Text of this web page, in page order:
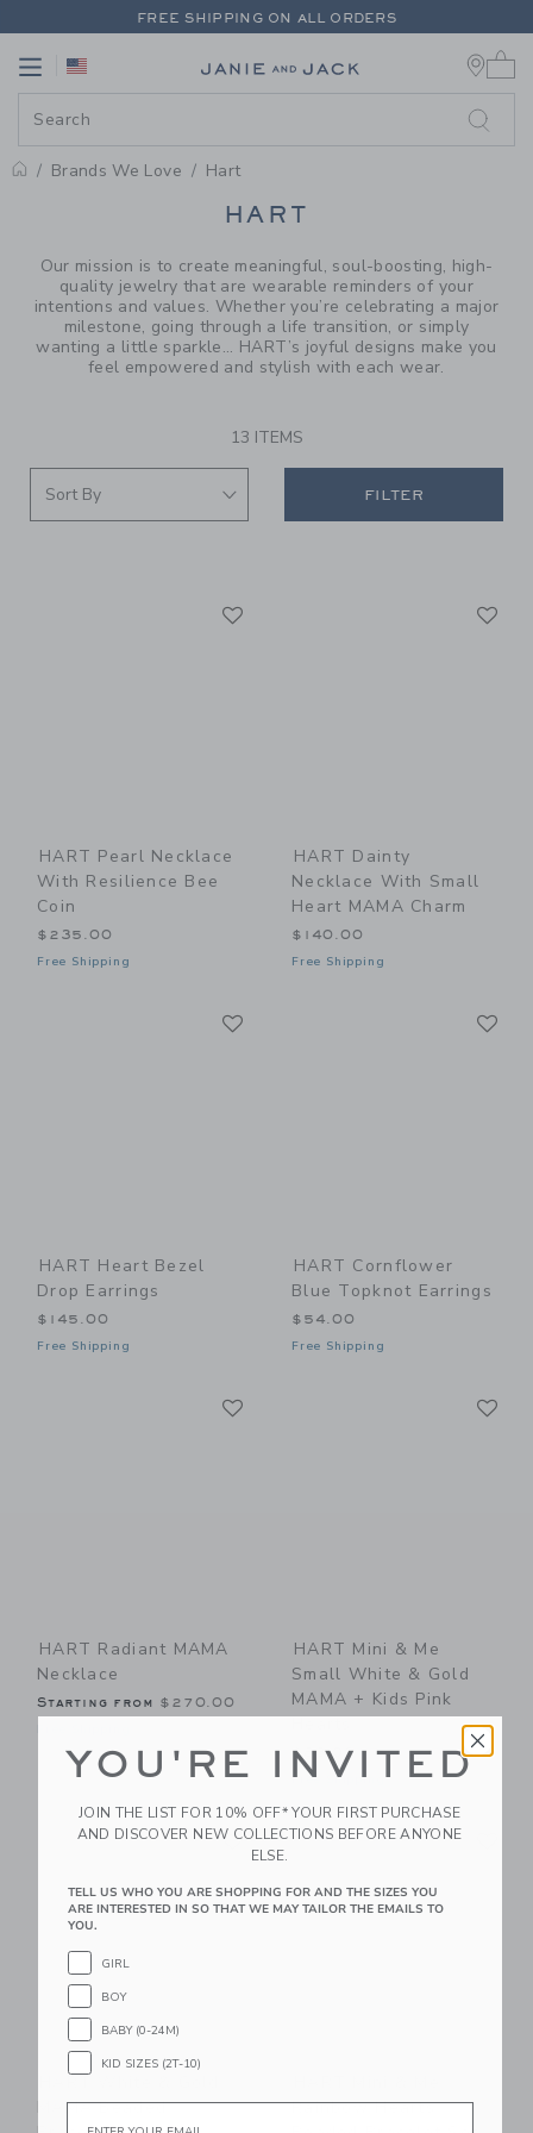
PAGE PRODUCT SEARCH
FREE SHIPPING ON ALL ORDERS
Link
Brands We Love Hart
PROMOTIONAL PRODUCTS
HART
Our mission is to create meaningful, soul-boosting, high-
quality jewelry that are wearable reminders of your
intentions and values. Whether you’re celebrating a major
milestone, going through a life transition, or simply
wanting a little sparkle... HART’s joyful designs make you
feel empowered and stylish with each wear.
13 ITEMS
FILTER
HART Pearl Necklace
With Resilience Bee
Coin
$235.00
Free Shipping
HART Dainty
Necklace With Small
Heart MAMA Charm
$140.00
Free Shipping
HART Heart Bezel
Drop Earrings
$145.00
Free Shipping
HART Cornflower
Blue Topknot Earrings
$54.00
Free Shipping
HART Radiant MAMA
Necklace
Starting from $270.00
HART Mini & Me
Small White & Gold
MAMA + Kids Pink
Hearts
$83.00
Free Shipping
Link Link
HART White & Gold
MAMA Beaded
Link
Rainbow Hearts
YOU'RE INVITED
JOIN THE LIST FOR 10% OFF* YOUR FIRST PURCHASE
AND DISCOVER NEW COLLECTIONS BEFORE ANYONE
ELSE.
TELL US WHO YOU ARE SHOPPING FOR AND THE SIZES YOU
ARE INTERESTED IN SO THAT WE MAY TAILOR THE EMAILS TO
YOU.
GIRL
BOY
BABY (0-24M)
KID SIZES (2T-10)
Email